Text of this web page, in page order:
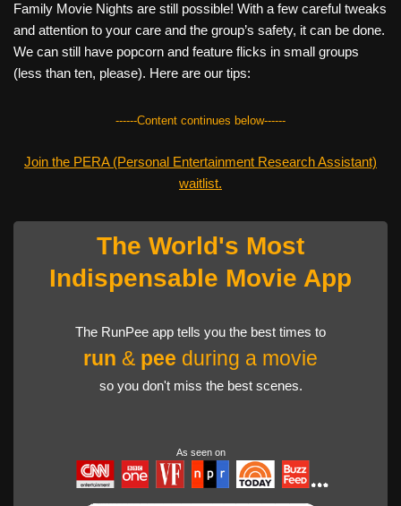
Family Movie Nights are still possible! With a few careful tweaks
and attention to your care and the group’s safety, it can be done.
We can still have popcorn and feature flicks in small groups
(less than ten, please). Here are our tips:
------Content continues below------
Join the PERA (Personal Entertainment Research Assistant)
waitlist.
The World's Most
Indispensable Movie App
The RunPee app tells you the best times to
run & pee during a movie
so you don't miss the best scenes.
As seen on